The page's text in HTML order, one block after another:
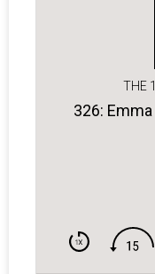
THE
326: